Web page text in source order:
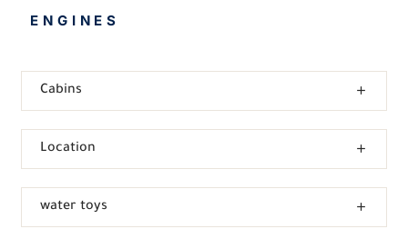
ENGINES
Cabins
Location
water toys